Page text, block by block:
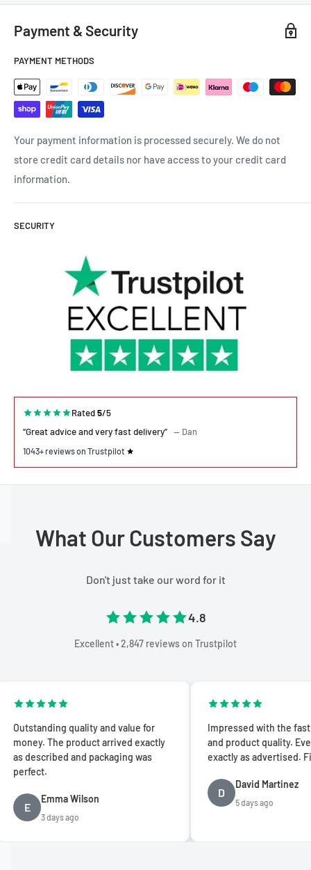
Payment & Security
PAYMENT METHODS
Your payment information is processed securely. We do not
store credit card details nor have access to your credit card
information.
SECURITY
Rated5/5
“Great advice and very fast delivery” — Dan
1043+ reviews on Trustpilot
What Our Customers Say
Don't just take our word for it
4.8
Excellent • 2,847 reviews on Trustpilot
quality and value for
The product arrived exactly
and packaging was
Emma Wilson
3 days ago
Impressed with the fast
and product quality. Everything
exactly as advertised. Five stars!
David Martinez
5 days ago